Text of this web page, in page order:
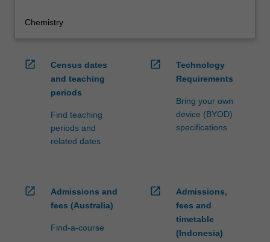
Chemistry
open_in_new
Census dates
and teaching
periods
Find teaching
periods and
related dates
open_in_new
Technology
Requirements
Bring your own
device (BYOD)
specifications
open_in_new
Admissions and
fees (Australia)
Find-a-course
open_in_new
Admissions,
fees and
timetable
(Indonesia)